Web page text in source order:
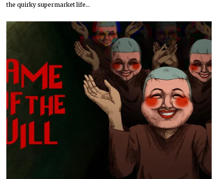
the quirky supermarket life…